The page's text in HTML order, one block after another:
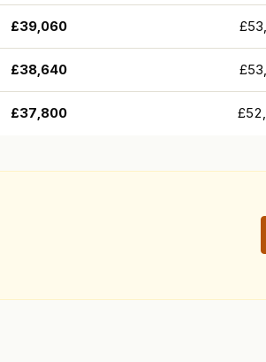
£39,060
£38,640
£37,800